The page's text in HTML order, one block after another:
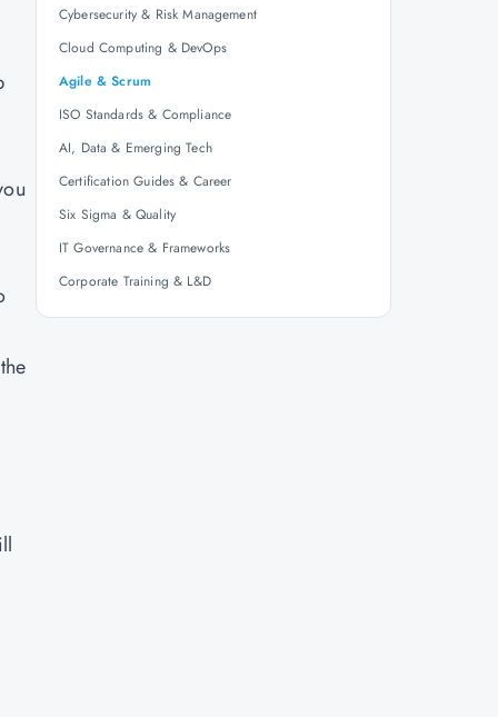
Cybersecurity & Risk Management
Cloud Computing & DevOps
Agile & Scrum
ISO Standards & Compliance
AI, Data & Emerging Tech
Certification Guides & Career
Six Sigma & Quality
IT Governance & Frameworks
Corporate Training & L&D